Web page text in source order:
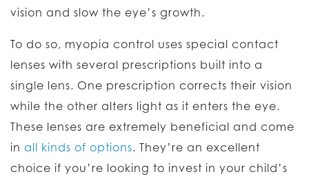
vision and slow the eye’s growth.
To do so, myopia control uses special contact
lenses with several prescriptions built into a
single lens. One prescription corrects their vision
while the other alters light as it enters the eye.
These lenses are extremely beneficial and come
in all kinds of options. They’re an excellent
choice if you’re looking to invest in your child’s